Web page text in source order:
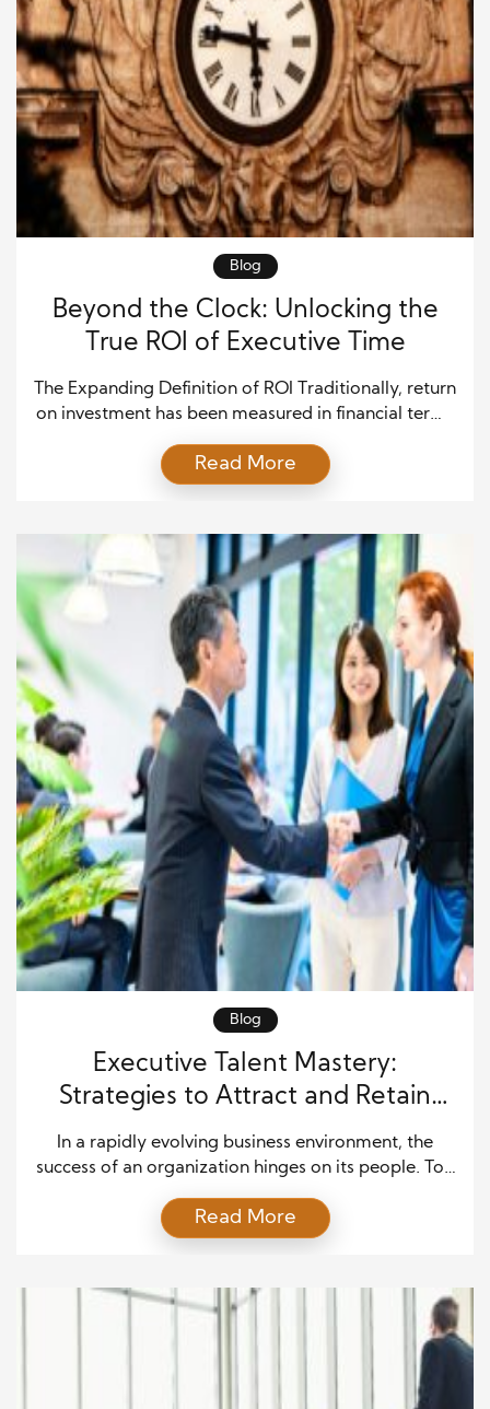
Blog
Beyond the Clock: Unlocking the
True ROI of Executive Time
The Expanding Definition of ROI Traditionally, return
on investment has been measured in financial terms
executives, however, the most finite and influential
resource is not capital but time. The challenge is that
activity eliminates the possibility of spending it on
another. […]
Read More
Blog
Executive Talent Mastery:
Strategies to Attract and Retain
Elite Employees
In a rapidly evolving business environment, the
success of an organization hinges on its people. Top
and retaining them is not just a human resources
challenge—it’s a core strategic imperative. Elite
leadership that drive innovation, improve efficiency,
and strengthen organizational performance. Failing
Read More